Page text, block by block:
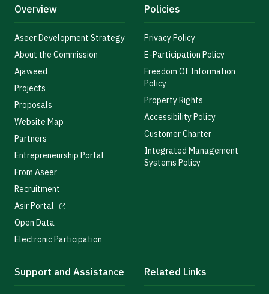
Overview
Aseer Development Strategy
About the Commission
Ajaweed
Projects
Proposals
Website Map
Partners
Entrepreneurship Portal
From Aseer
Recruitment
Asir Portal
Open Data
Electronic Participation
Policies
Privacy Policy
E-Participation Policy
Freedom Of Information
Policy
Property Rights
Accessibility Policy
Customer Charter
Integrated Management
Systems Policy
Support and Assistance Related Links